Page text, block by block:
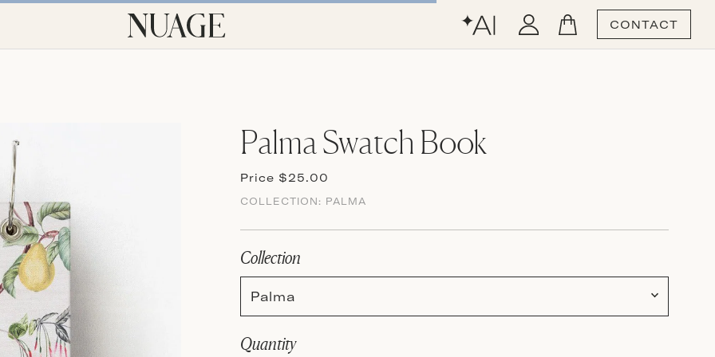
CONTACT
Palma Swatch Book
Price $25.00
COLLECTION: PALMA
Collection
Palma
Quantity